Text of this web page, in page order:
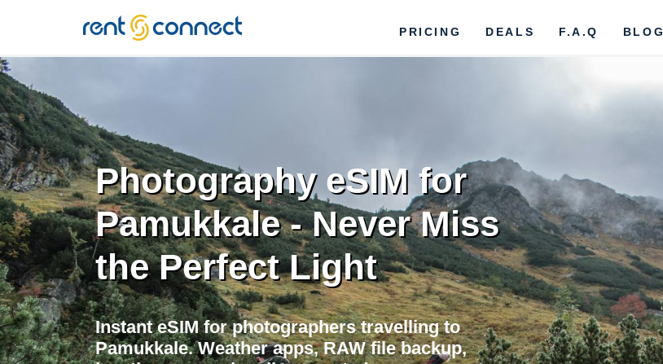
RENT'N
CONNECT
PRICING DEALS F.A.Q BLOG
Photography eSIM for
Pamukkale - Never Miss
the Perfect Light
Instant eSIM for photographers travelling to
Pamukkale. Weather apps, RAW file backup,